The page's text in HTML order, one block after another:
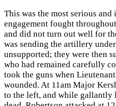
This was the most serious
engagement fought
and did not turn out well for
was sending the artillery
unsupported; they were then
who had remained carefully
took the guns when
wounded. At 11am Major
to the left, and while gallantly